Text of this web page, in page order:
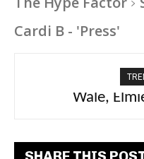
Cardi B - 'Press'
Wale,
aespa, Ty